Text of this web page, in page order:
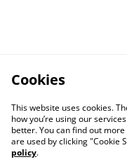
Cookies
This website uses cookies.
how you’re using our
better. You can find out
are used by clicking "Cookie
policy.